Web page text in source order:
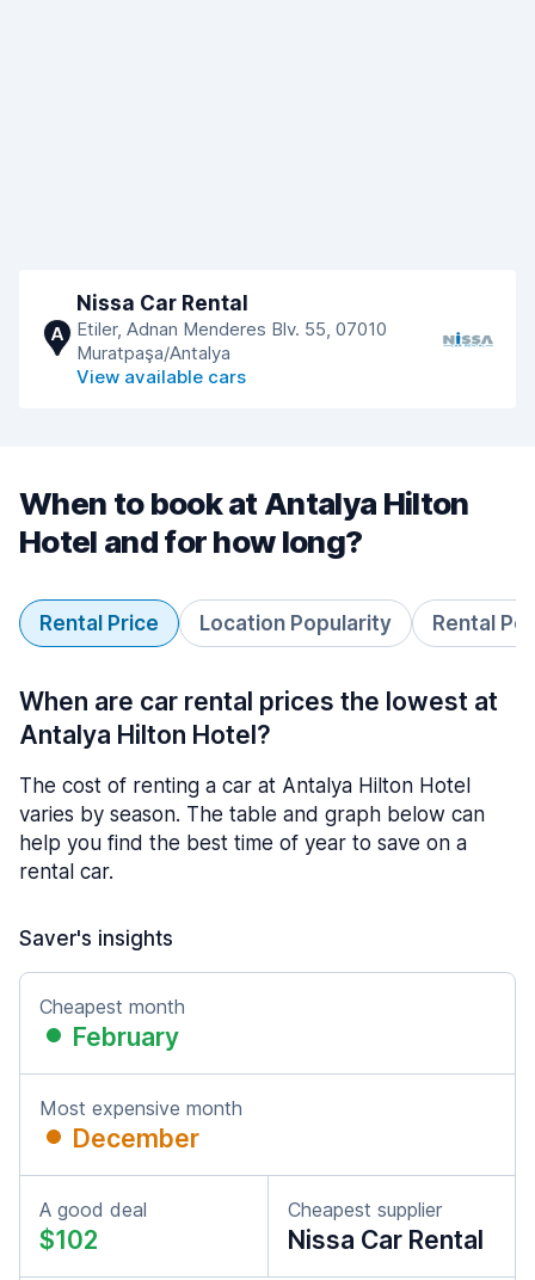
A
Nissa Car Rental
Etiler, Adnan Menderes Blv. 55, 07010
Muratpaşa/Antalya
View available cars
When to book at Antalya Hilton
Hotel and for how long?
Rental Price Location Popularity Rental
When are car rental prices the lowest at
Antalya Hilton Hotel?
The cost of renting a car at Antalya Hilton Hotel
varies by season. The table and graph below can
help you find the best time of year to save on a
rental car.
Saver's insights
Cheapest month
February
Most expensive month
December
A good deal
$102
Cheapest supplier
Nissa Car Rental